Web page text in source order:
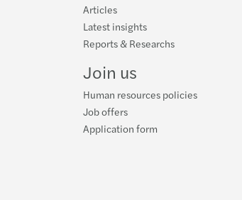
Articles
Latest insights
Reports & Researchs
Join us
Human resources policies
Job offers
Application form